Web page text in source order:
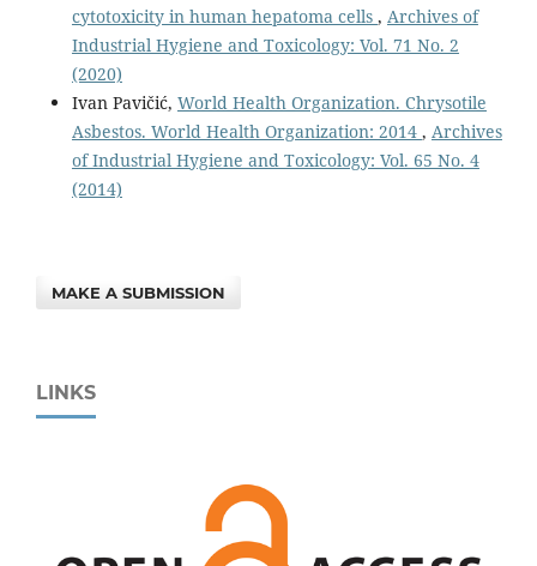
cytotoxicity in human hepatoma cells , Archives of
Industrial Hygiene and Toxicology: Vol. 71 No. 2
(2020)
Ivan Pavičić, World Health Organization. Chrysotile
Asbestos. World Health Organization: 2014 , Archives
of Industrial Hygiene and Toxicology: Vol. 65 No. 4
(2014)
MAKE A SUBMISSION
LINKS